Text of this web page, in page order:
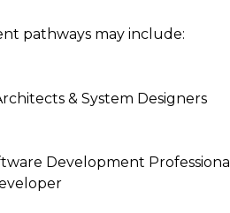
pathways may include:
& System Designers
Development Professional